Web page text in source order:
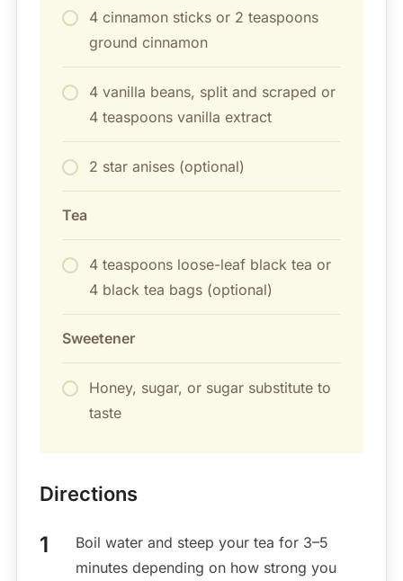
4 cinnamon sticks or 2 teaspoons
ground cinnamon
4 vanilla beans, split and scraped or
4 teaspoons vanilla extract
2 star anises (optional)
Tea
4 teaspoons loose-leaf black tea or
4 black tea bags (optional)
Sweetener
Honey, sugar, or sugar substitute to
taste
Directions
Boil water and steep your tea for 3–5
minutes depending on how strong you